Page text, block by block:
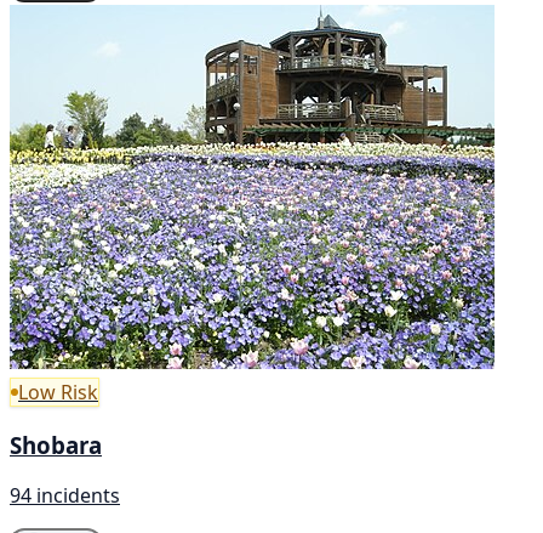
Low Risk
Shobara
94 incidents